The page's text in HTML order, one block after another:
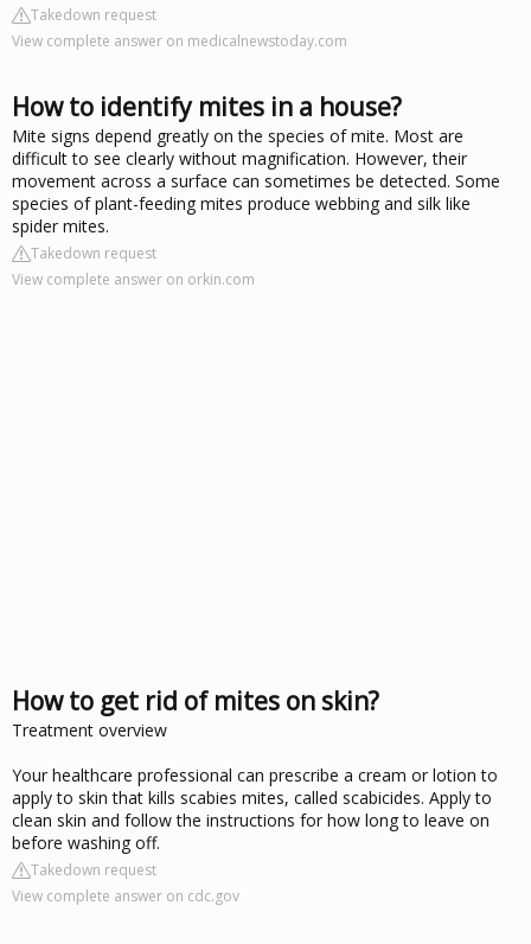
Takedown request
View complete answer on medicalnewstoday.com
How to identify mites in a house?
Mite signs depend greatly on the species of mite. Most are
difficult to see clearly without magnification. However, their
movement across a surface can sometimes be detected. Some
species of plant-feeding mites produce webbing and silk like
spider mites.
Takedown request
View complete answer on orkin.com
How to get rid of mites on skin?
Treatment overview
Your healthcare professional can prescribe a cream or lotion to
apply to skin that kills scabies mites, called scabicides. Apply to
clean skin and follow the instructions for how long to leave on
before washing off.
Takedown request
View complete answer on cdc.gov